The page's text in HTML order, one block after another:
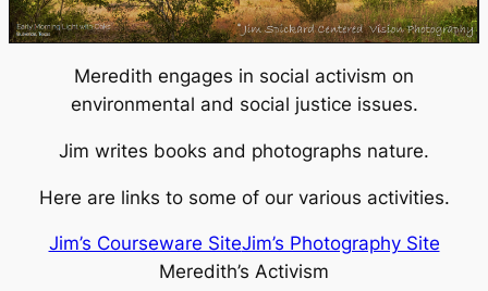
Meredith engages in social activism on
environmental and social justice issues.
Jim writes books and photographs nature.
Here are links to some of our various activities.
Jim’s Courseware SiteJim’s Photography Site
Meredith’s Activism